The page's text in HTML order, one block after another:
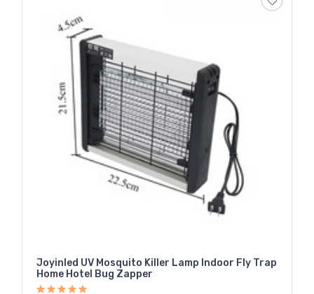
Joyinled UV Mosquito Killer Lamp Indoor Fly Trap
Home Hotel Bug Zapper